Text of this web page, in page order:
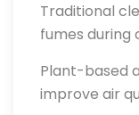
Traditional
fumes during
Plant-based
improve air